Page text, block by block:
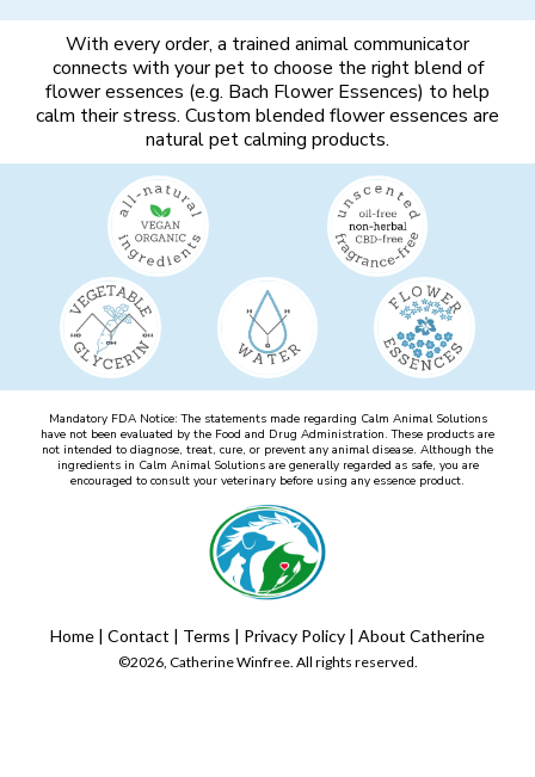
With every order, a trained animal communicator
connects with your pet to choose the right blend of
flower essences (e.g. Bach Flower Essences) to help
calm their stress. Custom blended flower essences are
natural pet calming products.
Mandatory FDA Notice: The statements made regarding Calm Animal Solutions
have not been evaluated by the Food and Drug Administration. These products are
not intended to diagnose, treat, cure, or prevent any animal disease. Although the
ingredients in Calm Animal Solutions are generally regarded as safe, you are
encouraged to consult your veterinary before using any essence product.
Home | Contact | Terms | Privacy Policy | About Catherine
©2026, Catherine Winfree. All rights reserved.